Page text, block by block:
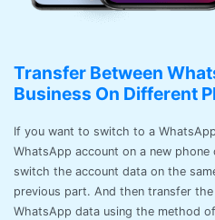
Transfer Between
Business On Different
If you want to switch to a
WhatsApp account on a new
switch the account data on the
previous part. And then transfer
WhatsApp data using the method of